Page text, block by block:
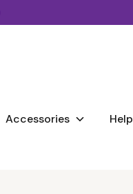
Accessories Help